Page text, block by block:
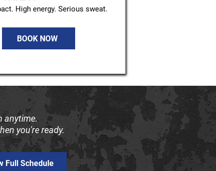
High energy. Serious sweat.
BOOK NOW
anytime.
you're ready.
Full Schedule